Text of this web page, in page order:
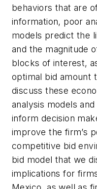
behaviors that are
information, poor
models predict the
and the magnitude
blocks of interest,
optimal bid amount
discuss these
analysis models
inform decision
improve the firm’s
competitive bid
bid model that we
implications for